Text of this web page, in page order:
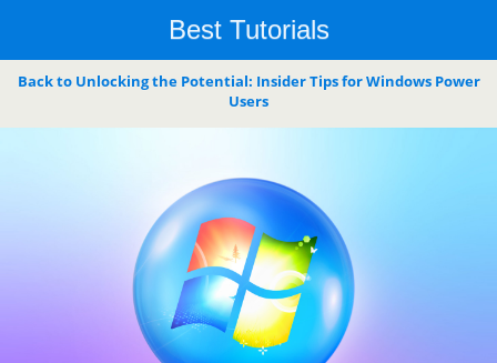
Best Tutorials
Back to Unlocking the Potential: Insider Tips for Windows Power
Users